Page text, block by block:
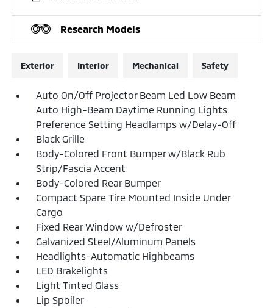
Research Models
Exterior Interior Mechanical Safety
Auto On/Off Projector Beam Led Low Beam
Auto High-Beam Daytime Running Lights
Preference Setting Headlamps w/Delay-Off
Black Grille
Body-Colored Front Bumper w/Black Rub
Strip/Fascia Accent
Body-Colored Rear Bumper
Compact Spare Tire Mounted Inside Under
Cargo
Fixed Rear Window w/Defroster
Galvanized Steel/Aluminum Panels
Headlights-Automatic Highbeams
LED Brakelights
Light Tinted Glass
Lip Spoiler